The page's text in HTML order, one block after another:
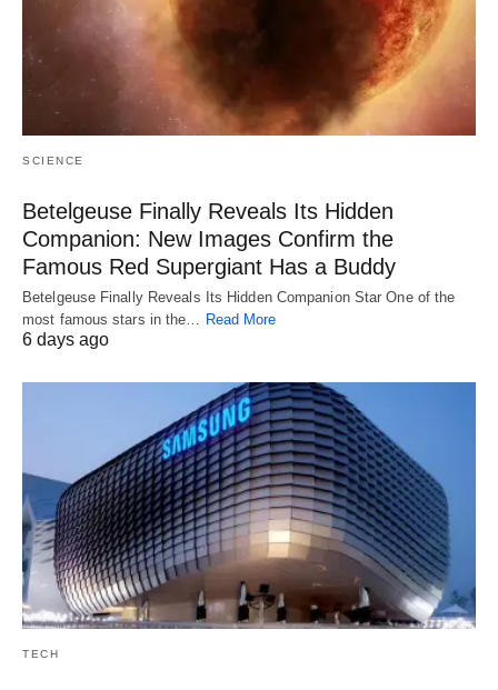
SCIENCE
Betelgeuse Finally Reveals Its Hidden
Companion: New Images Confirm the
Famous Red Supergiant Has a Buddy
Betelgeuse Finally Reveals Its Hidden Companion Star One of the
most famous stars in the… Read More
6 days ago
TECH